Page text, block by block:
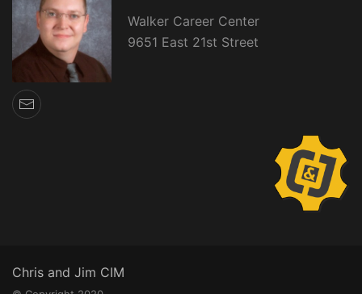
Walker Career Center
9651 East 21st Street
Chris and Jim CIM